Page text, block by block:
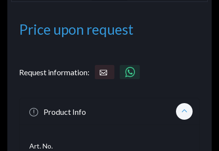
Price upon request
Request information:
Product Info
Art. No.